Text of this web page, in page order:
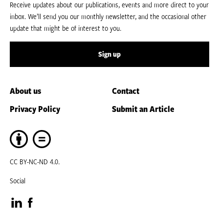
Receive updates about our publications, events and more direct to your
inbox. We’ll send you our monthly newsletter, and the occasional other
update that might be of interest to you.
Sign up
About us
Contact
Privacy Policy
Submit an Article
CC BY-NC-ND 4.0.
Social
VisitVisit